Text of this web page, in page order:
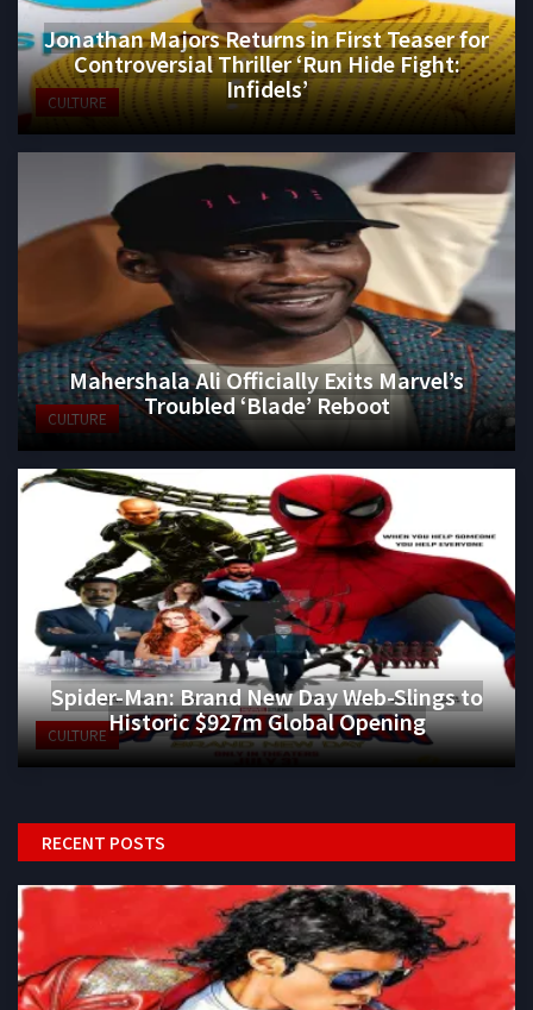
CULTURE
Jonathan Majors Returns in First Teaser for
Controversial Thriller ‘Run Hide Fight:
Infidels’
CULTURE
Mahershala Ali Officially Exits Marvel’s
Troubled ‘Blade’ Reboot
CULTURE
Spider-Man: Brand New Day Web-Slings to
Historic $927m Global Opening
RECENT POSTS